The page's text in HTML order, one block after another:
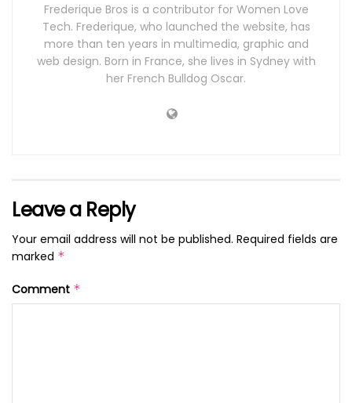
Frederique Bros is a contributor for Women Love
Tech. Frederique, who launched the website, has
more than ten years in multimedia, graphic and
web design. Born in France, she lives in Sydney with
her French Bulldog Oscar.
Leave a Reply
Your email address will not be published. Required fields are
marked *
Comment *